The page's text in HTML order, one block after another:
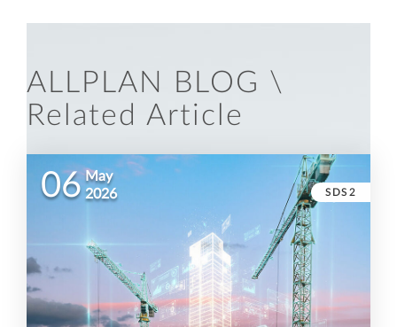
ALLPLAN BLOG \
Related Article
SDS2
06 May
2026